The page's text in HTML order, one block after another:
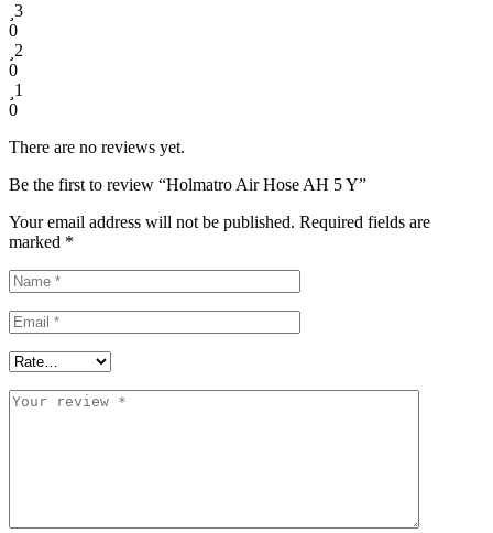
3
0
2
0
1
0
There are no reviews yet.
Be the first to review “Holmatro Air Hose AH 5 Y”
Your email address will not be published. Required fields are
marked *